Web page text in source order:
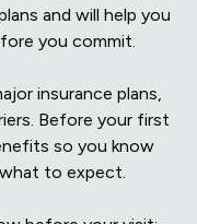
and will help you
you commit.
insurance plans,
Before your first
so you know
to expect.